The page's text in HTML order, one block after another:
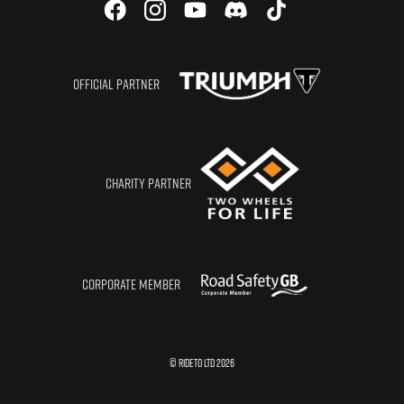
OFFICIAL PARTNER
CHARITY PARTNER
CORPORATE MEMBER
© RIDETO LTD2026